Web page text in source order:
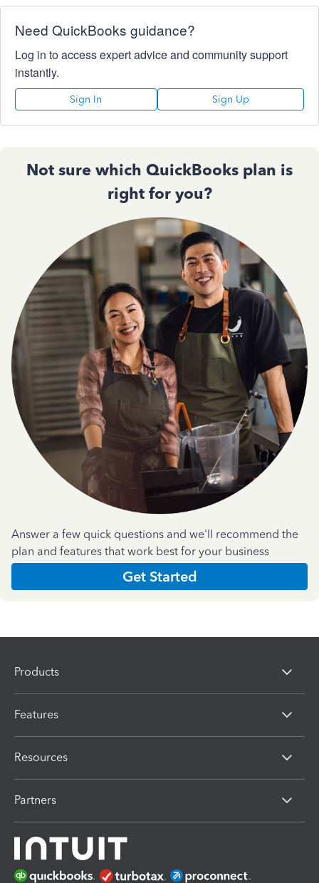
Need QuickBooks guidance?
Log in to access expert advice and community support
instantly.
Sign In Sign Up
Not sure which QuickBooks plan is
right for you?
Answer a few quick questions and we'll recommend the
plan and features that work best for your business
Get Started
Products
Features
Resources
Partners